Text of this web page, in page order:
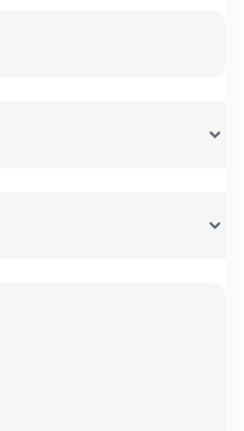
data.
VAT exemption, plus a